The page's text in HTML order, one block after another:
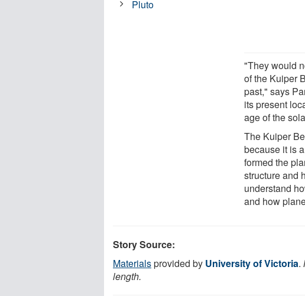
"They would
of the Kuiper
past," says
its present
age of the
The Kuiper
because it is
formed the
structure and
understand
and how
Pluto
Story Source:
Materialsprovided by University of Victoria.
length.